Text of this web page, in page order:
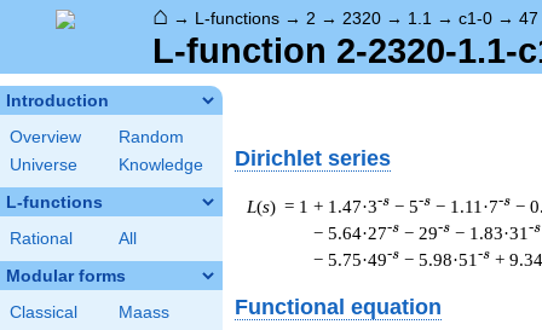
⌂ → L-functions → 2 → 2320 → 1.1 → c1-0 → 47
L-function 2-2320-1.1-
Introduction
Overview
Random
Universe
Knowledge
L-functions
Rational All
Modular forms
Classical
Maass
Dirichlet series
L(s) = 1 + 1.47·3-s − 5-s − 1.11·7-s −
− 5.64·27-s − 29-s − 1.83·31 -s
− 5.75·49-s − 5.98·51 -s +
Functional equation